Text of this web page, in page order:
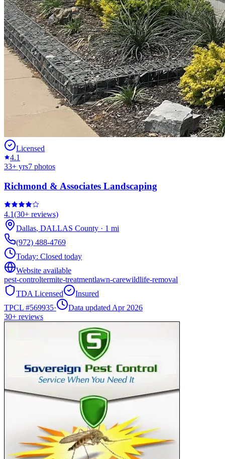
Licensed
4.1
33+ yrs7 photos
Richmond & Associates Landscaping
4.1(30+ reviews)
Dallas, DALLAS County · 1 mi
(972) 488-4769
Today: Closed today
Website available
pest-controltermite-treatmentlawn-carewildlife-removal
TDA Licensed
Insured
TPCL #569935·
Data updated Apr 2026
30+ reviews